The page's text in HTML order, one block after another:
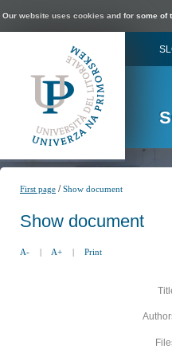
Our website uses cookies and for some of
First page /Show document
Show document
A- | A+ | Print